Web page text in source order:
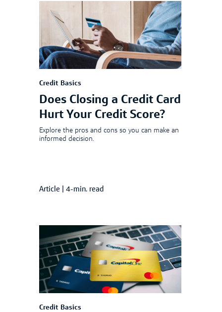
Credit Basics
Does Closing a Credit Card
Hurt Your Credit Score?
Explore the pros and cons so you can make an
informed decision.
Article 4-min. read
Credit Basics